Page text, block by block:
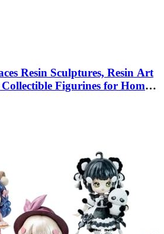
Resin Sculptures, Resin Art
Figurines for Home
Gifts Ideas, Woman